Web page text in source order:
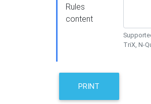
Rules
content
TriX, N-
PRINT